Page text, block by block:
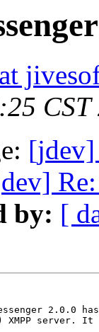
CST
[jdev]
by: [
2.0.0
XMPP server.